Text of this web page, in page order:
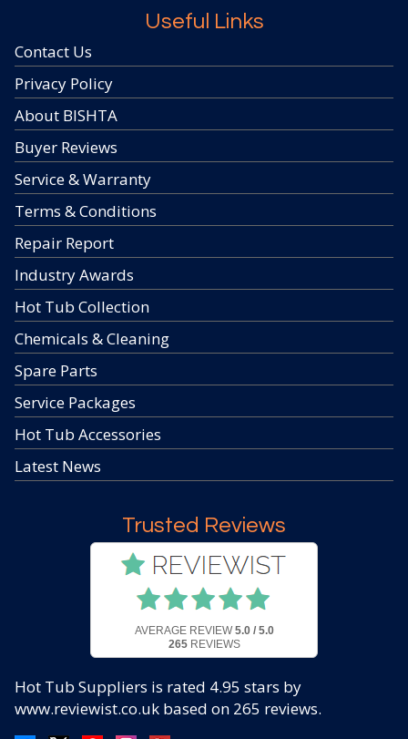
Useful Links
Contact Us
Privacy Policy
About BISHTA
Buyer Reviews
Service & Warranty
Terms & Conditions
Repair Report
Industry Awards
Hot Tub Collection
Chemicals & Cleaning
Spare Parts
Service Packages
Hot Tub Accessories
Latest News
Trusted Reviews
AVERAGE REVIEW 5.0 / 5.0
265REVIEWS
Hot Tub Suppliers is rated 4.95 stars by
www.reviewist.co.uk based on 265 reviews.